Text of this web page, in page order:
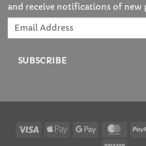
and receive notifications of new
Email
SUBSCRIBE
Visa
Apple
Google